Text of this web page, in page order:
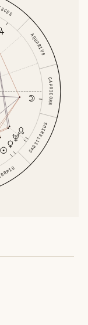
SAGITTARIUS
CAPRICORN
AQUARIUS